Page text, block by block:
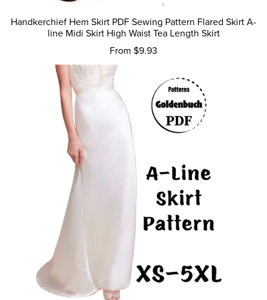
Handkerchief Hem Skirt PDF Sewing Pattern Flared Skirt A-
line Midi Skirt High Waist Tea Length Skirt
From $9.93